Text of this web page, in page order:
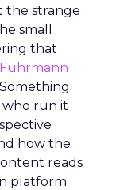
the strange
small
that
who run it
how the
reads
platform